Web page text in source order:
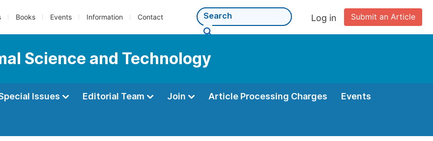
Books Events Information Contact Submit an Article
Log in
Science and Technology
Issues Editorial Team Join Article Processing Charges Events